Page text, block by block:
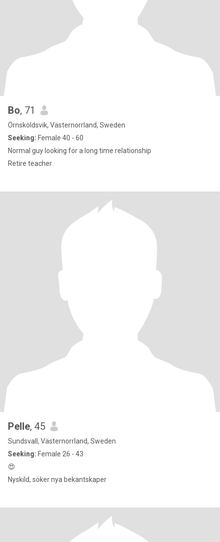
Bo, 71
Örnsköldsvik, Västernorrland, Sweden
Seeking: Female 40 - 60
Normal guy looking for a long time relationship
Retire teacher
Pelle, 45
Sundsvall, Västernorrland, Sweden
Seeking: Female 26 - 43
😍
Nyskild, söker nya bekantskaper